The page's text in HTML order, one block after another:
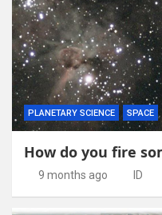
PLANETARY SCIENCE SPACE
How do you fire
9 months ago ID